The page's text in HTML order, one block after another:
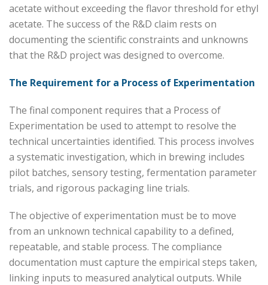
acetate without exceeding the flavor threshold for ethyl
acetate. The success of the R&D claim rests on
documenting the scientific constraints and unknowns
that the R&D project was designed to overcome.
The Requirement for a Process of Experimentation
The final component requires that a Process of
Experimentation be used to attempt to resolve the
technical uncertainties identified. This process involves
a systematic investigation, which in brewing includes
pilot batches, sensory testing, fermentation parameter
trials, and rigorous packaging line trials.
The objective of experimentation must be to move
from an unknown technical capability to a defined,
repeatable, and stable process. The compliance
documentation must capture the empirical steps taken,
linking inputs to measured analytical outputs. While